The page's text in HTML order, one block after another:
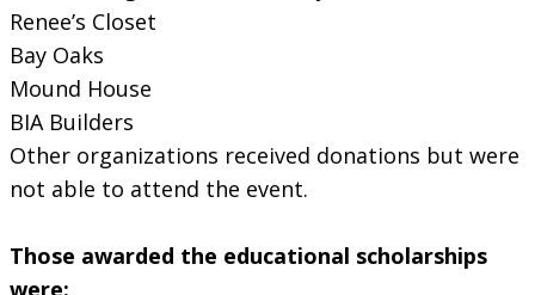
Renee’s Closet
Bay Oaks
Mound House
BIA Builders
Other organizations received donations but were
not able to attend the event.
Those awarded the educational scholarships
were: